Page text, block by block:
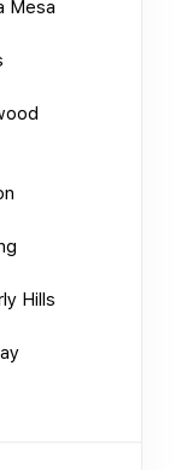
Mesa
Hills